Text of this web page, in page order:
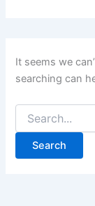
It seems we
searching can